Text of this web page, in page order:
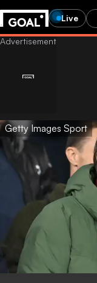
Live
Getty Images Sport